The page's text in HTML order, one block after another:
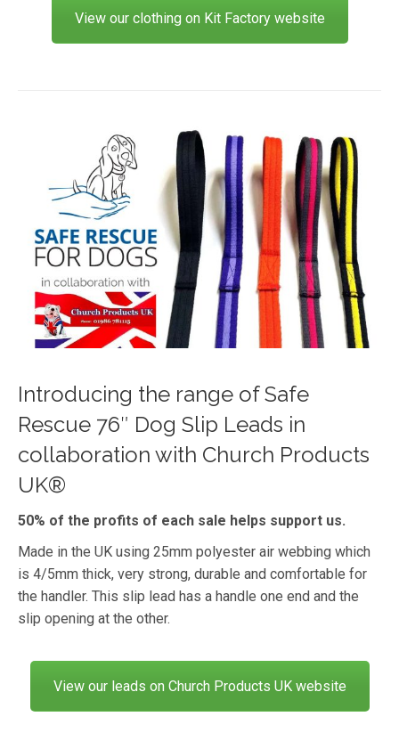
View our clothing on Kit Factory website
Introducing the range of Safe
Rescue 76″ Dog Slip Leads in
collaboration with Church Products
UK®
50% of the profits of each sale helps support us.
Made in the UK using 25mm polyester air webbing which
is 4/5mm thick, very strong, durable and comfortable for
the handler. This slip lead has a handle one end and the
slip opening at the other.
View our leads on Church Products UK website